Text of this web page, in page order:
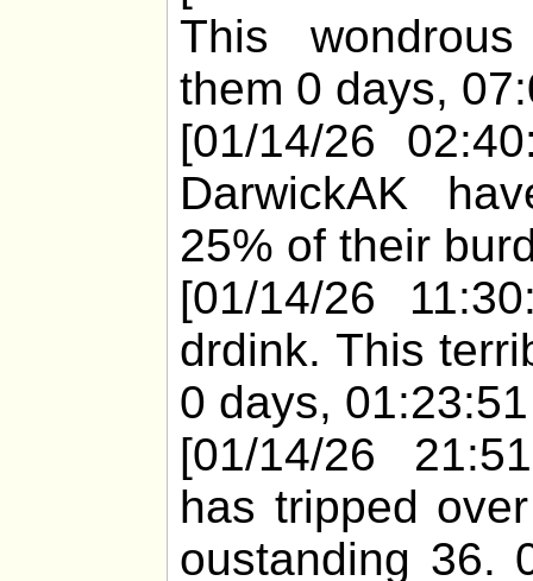
This
them 0 days,
[01/14/26
DarwickAK
25% of their
[01/14/26
drdink. This
0 days,
[01/14/26
has tripped
oustanding 36.